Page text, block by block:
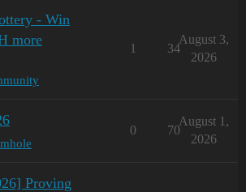
- Win
more
1 34
August 3,
2026
0 70
August 1,
2026
Proving